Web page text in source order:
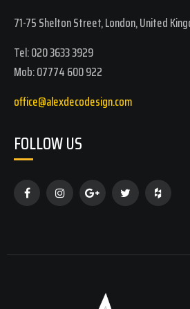
71-75 Shelton Street, London, United
Tel: 020 3633 3929
Mob: 07774 600 922
office@alexdecodesign.com
FOLLOW US